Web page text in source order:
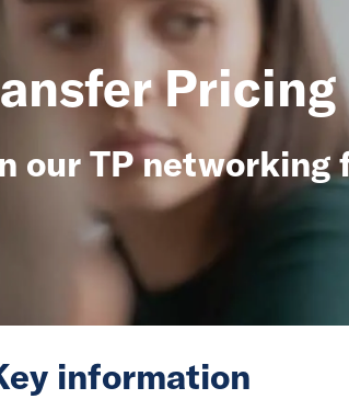
Pricing
our TP networking
information